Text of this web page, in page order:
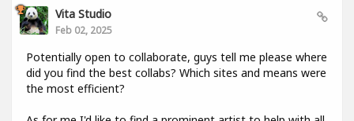
Vita Studio
Feb 02, 2025
Potentially open to collaborate, guys tell me please where
did you find the best collabs? Which sites and means were
the most efficient?